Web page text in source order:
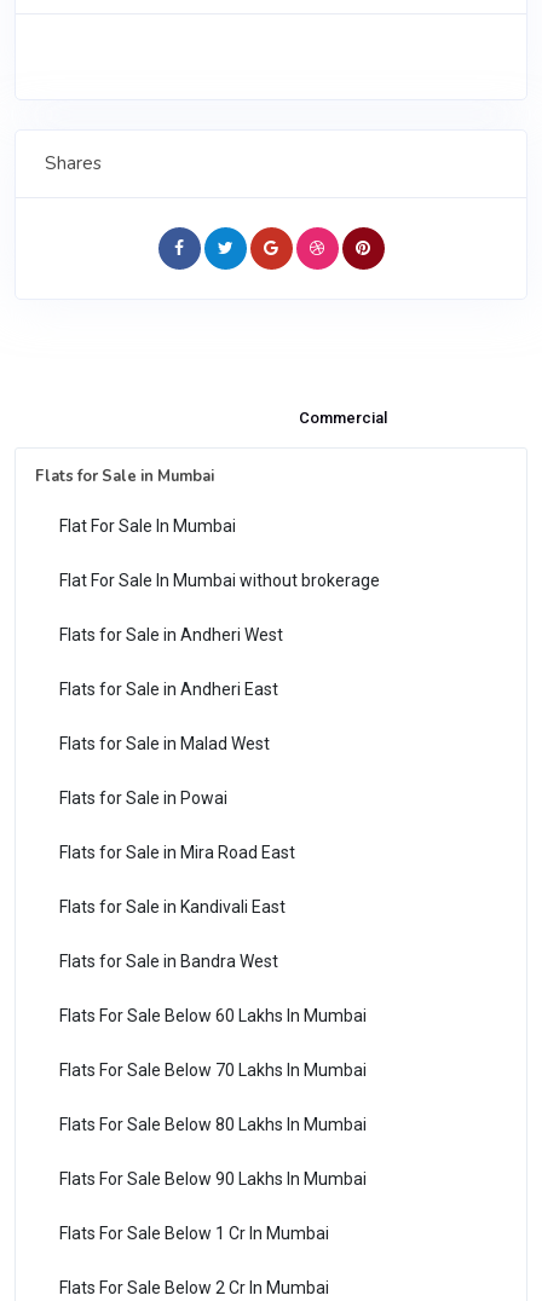
Shares
Commercial
Flats for Sale in Mumbai
Flat For Sale In Mumbai
Flat For Sale In Mumbai without brokerage
Flats for Sale in Andheri West
Flats for Sale in Andheri East
Flats for Sale in Malad West
Flats for Sale in Powai
Flats for Sale in Mira Road East
Flats for Sale in Kandivali East
Flats for Sale in Bandra West
Flats For Sale Below 60 Lakhs In Mumbai
Flats For Sale Below 70 Lakhs In Mumbai
Flats For Sale Below 80 Lakhs In Mumbai
Flats For Sale Below 90 Lakhs In Mumbai
Flats For Sale Below 1 Cr In Mumbai
Flats For Sale Below 2 Cr In Mumbai